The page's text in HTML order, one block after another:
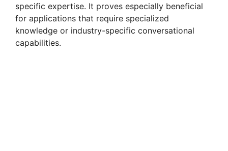
specific expertise. It proves especially beneficial
for applications that require specialized
knowledge or industry-specific conversational
capabilities.